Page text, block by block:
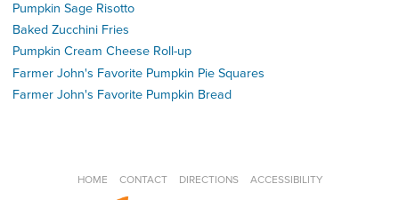
Pumpkin Sage Risotto
Baked Zucchini Fries
Pumpkin Cream Cheese Roll-up
Farmer John's Favorite Pumpkin Pie Squares
Farmer John's Favorite Pumpkin Bread
HOME CONTACT DIRECTIONS ACCESSIBILITY